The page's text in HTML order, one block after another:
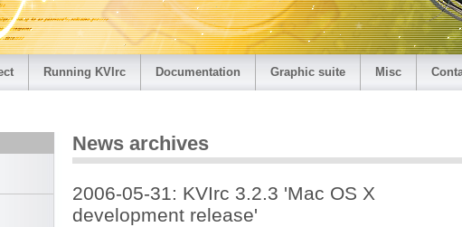
Running KVIrc Documentation Graphic suite Misc
News archives
2006-05-31: KVIrc 3.2.3 'Mac OS X
development release'